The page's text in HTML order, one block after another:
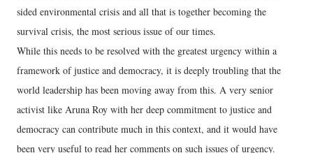
sided environmental crisis and all that is together becoming the
survival crisis, the most serious issue of our times.
While this needs to be resolved with the greatest urgency within a
framework of justice and democracy, it is deeply troubling that the
world leadership has been moving away from this. A very senior
activist like Aruna Roy with her deep commitment to justice and
democracy can contribute much in this context, and it would have
been very useful to read her comments on such issues of urgency.